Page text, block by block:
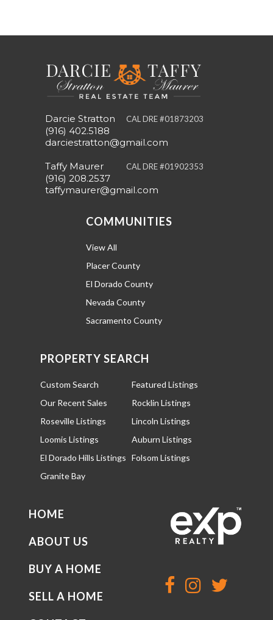
Darcie Stratton CAL DRE #01873203
(916) 402.5188
darciestratton@gmail.com
Taffy Maurer CAL DRE #01902353
(916) 208.2537
taffymaurer@gmail.com
COMMUNITIES
View All
Placer County
El Dorado County
Nevada County
Sacramento County
PROPERTY SEARCH
Custom Search
Featured Listings
Our Recent Sales
Rocklin Listings
Roseville Listings
Lincoln Listings
Loomis Listings
Auburn Listings
El Dorado Hills Listings Folsom Listings
Granite Bay
HOME
ABOUT US
BUY A HOME
SELL A HOME